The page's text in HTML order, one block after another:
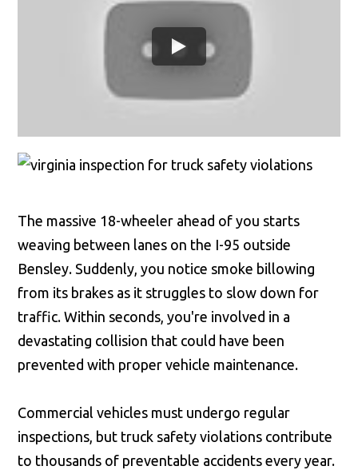
The massive 18-wheeler ahead of you starts
weaving between lanes on the I-95 outside
Bensley. Suddenly, you notice smoke billowing
from its brakes as it struggles to slow down for
traffic. Within seconds, you're involved in a
devastating collision that could have been
prevented with proper vehicle maintenance.
Commercial vehicles must undergo regular
inspections, but truck safety violations contribute
to thousands of preventable accidents every year.